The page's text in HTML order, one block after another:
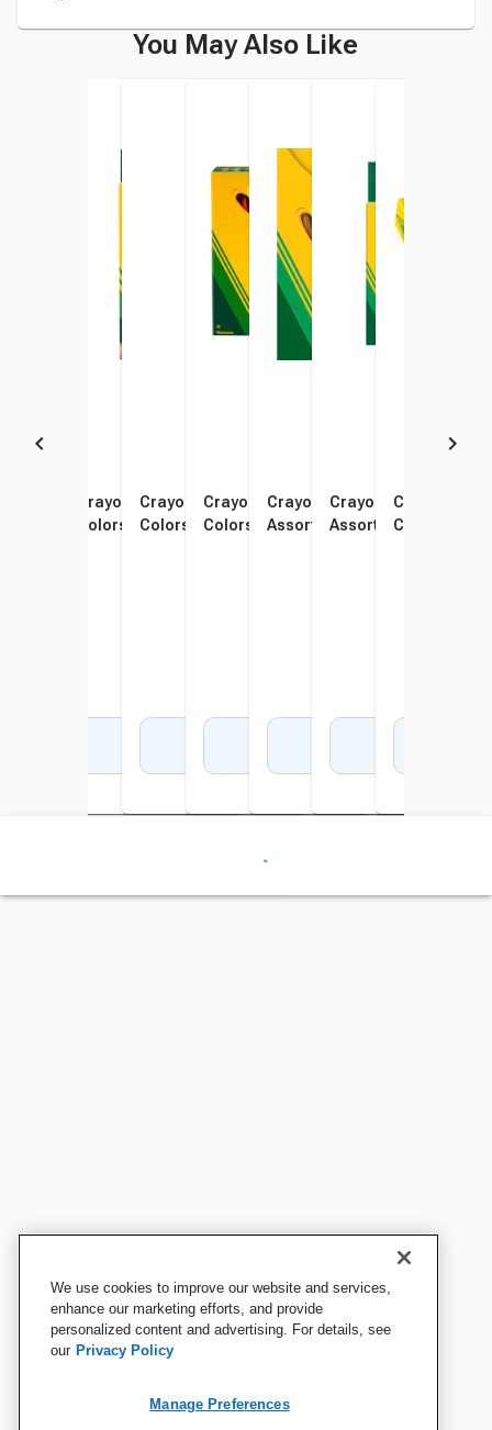
You May Also Like
Crayola Crayons, Assorted
Colors, Set of 8
Crayola Crayons, Assorted
Colors, Set of 16
Crayola Crayons, Assorted
Colors, Set of 48
Crayola Crayons, Assorted
Colors, Set of 64
Crayola Large Crayons,
Assorted Colors, Set of 8
Crayola Jumbo
Assorted Colors, Set
Crayola
Colors, Set
We use cookies to improve our website and services,
enhance our marketing efforts, and provide
personalized content and advertising. For details, see
our Privacy Policy
Manage Preferences